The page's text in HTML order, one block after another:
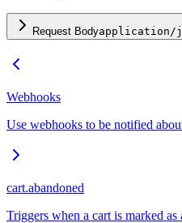
Request Bodyapplication/
Webhooks
Use webhooks to be notified
cart.abandoned
Triggers when a cart is marked as